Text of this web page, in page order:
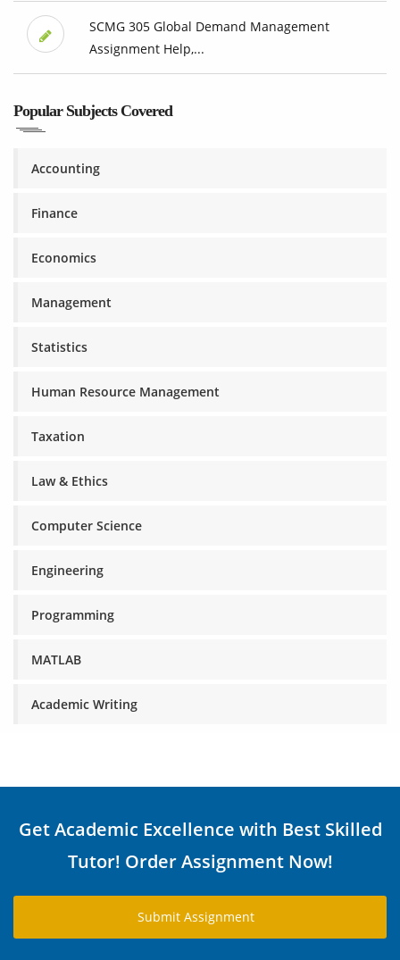
SCMG 305 Global Demand Management
Assignment Help,...
Popular Subjects Covered
Accounting
Finance
Economics
Management
Statistics
Human Resource Management
Taxation
Law & Ethics
Computer Science
Engineering
Programming
MATLAB
Academic Writing
Get Academic Excellence with Best Skilled
Tutor! Order Assignment Now!
Submit Assignment